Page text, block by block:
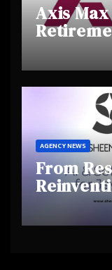
Axis Max
and
AGENCY NEWS
From
Helping
Step